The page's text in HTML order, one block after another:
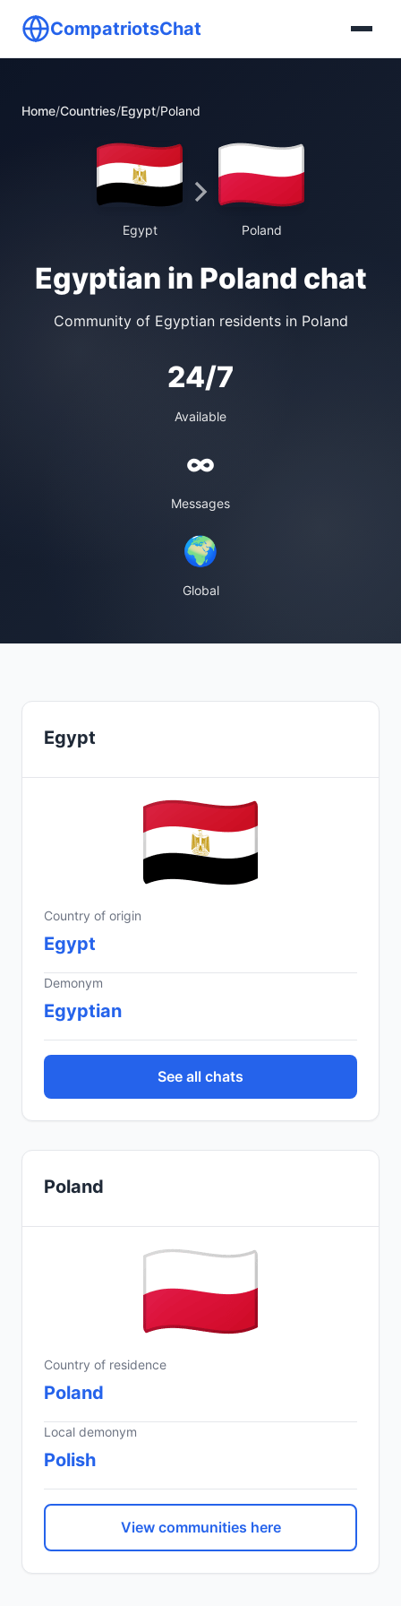
CompatriotsChat
Home/Countries/Egypt/Poland
Egypt Poland
Egyptian in Poland chat
Community of Egyptian residents in Poland
24/7
Available
∞
Messages
🌍
Global
Egypt
Country of origin
Egypt
Demonym
Egyptian
See all chats
Poland
Country of residence
Poland
Local demonym
Polish
View communities here